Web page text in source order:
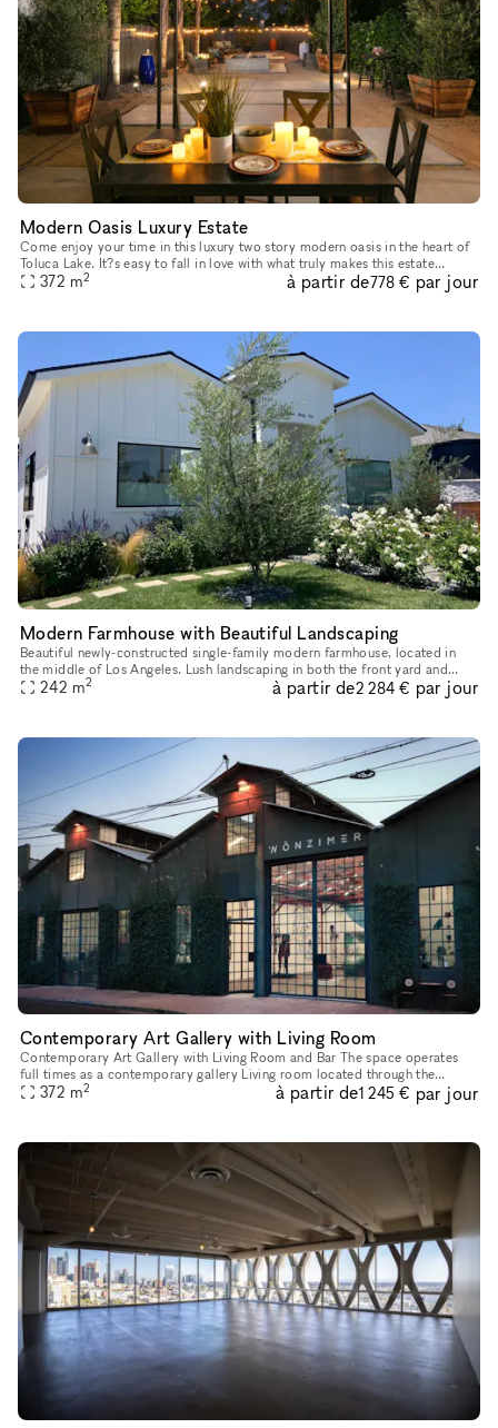
Modern Oasis Luxury Estate
Come enjoy your time in this luxury two story modern oasis in the heart of
Toluca Lake. It?s easy to fall in love with what truly makes this estate
special. Upon entry to this four bedroom estate, yo
372 m2 à partir de778 € par jour
Modern Farmhouse with Beautiful Landscaping
Beautiful newly-constructed single-family modern farmhouse, located in
the middle of Los Angeles. Lush landscaping in both the front yard and
backyard. The house is 3 bd, 4bath approx 2300 sqft + ful
242 m2 à partir de2 284 € par jour
Contemporary Art Gallery with Living Room
Contemporary Art Gallery with Living Room and Bar The space operates
full times as a contemporary gallery Living room located through the
bookshelf Great street parking Gallery 2,000 SF Livin
372 m2 à partir de1 245 € par jour